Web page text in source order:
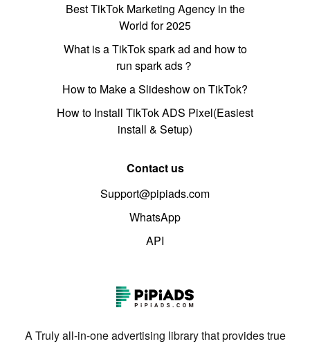
Best TikTok Marketing Agency in the
World for 2025
What is a TikTok spark ad and how to
run spark ads？
How to Make a Slideshow on TikTok?
How to Install TikTok ADS Pixel(Easiest
install & Setup)
Contact us
Support@pipiads.com
WhatsApp
API
A Truly all-in-one advertising library that provides true